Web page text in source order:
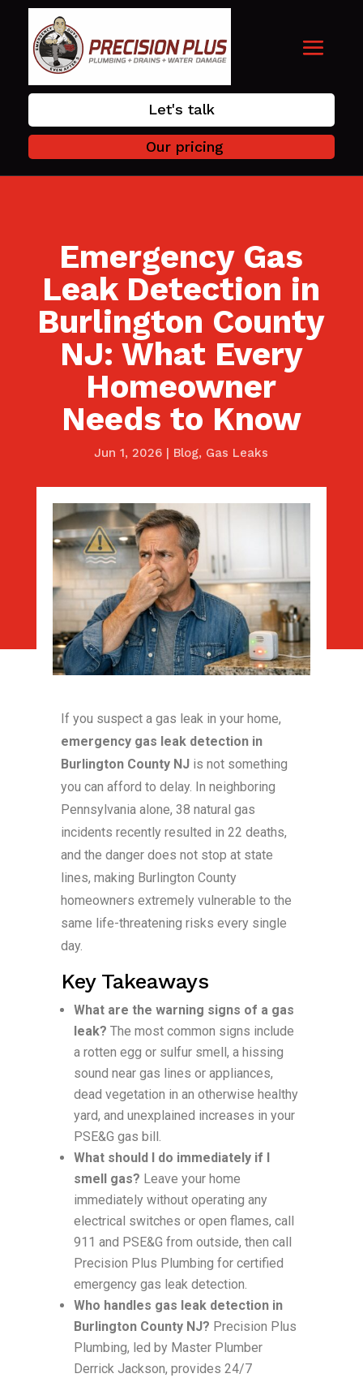
Let's talk
Our pricing
Emergency Gas
Leak Detection in
Burlington County
NJ: What Every
Homeowner
Needs to Know
Jun 1, 2026 | Blog, Gas Leaks
If you suspect a gas leak in your home,
emergency gas leak detection in
Burlington County NJis not something
you can afford to delay. In neighboring
Pennsylvania alone, 38 natural gas
incidents recently resulted in 22 deaths,
and the danger does not stop at state
lines, making Burlington County
homeowners extremely vulnerable to the
same life-threatening risks every single
day.
Key Takeaways
What are the warning signs of a gas
leak? The most common signs include
a rotten egg or sulfur smell, a hissing
sound near gas lines or appliances,
dead vegetation in an otherwise healthy
yard, and unexplained increases in your
PSE&G gas bill.
What should I do immediately if I
smell gas? Leave your home
immediately without operating any
electrical switches or open flames, call
911 and PSE&G from outside, then call
Precision Plus Plumbing for certified
emergency gas leak detection.
Who handles gas leak detection in
Burlington County NJ? Precision Plus
Plumbing, led by Master Plumber
Derrick Jackson, provides 24/7